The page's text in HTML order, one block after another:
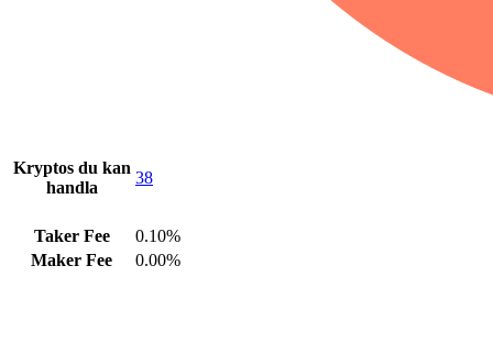
Kryptos du kan
handla
38
Taker Fee
0.10%
Maker Fee
0.00%